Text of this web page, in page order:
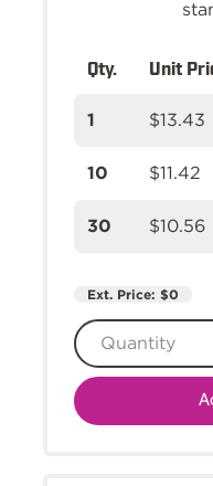
Qty. Unit
1 $13.43
10 $11.42
30 $10.56
Ext. Price: $0